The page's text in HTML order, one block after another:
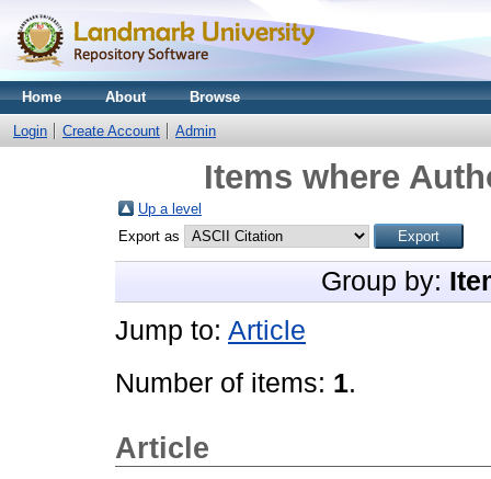
Home About Browse
Login Create Account Admin
Items where
Up a level
Export as
Group by:
Jump to: Article
Number of items: 1.
Article